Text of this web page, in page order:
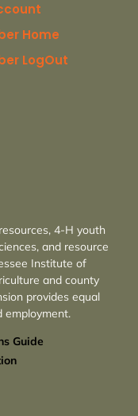
Home
LogOut
4-H youth
and resource
Institute of
and county
provides equal
employment.
Guide